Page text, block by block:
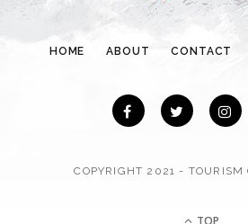
HOME ABOUT CONTACT
COPYRIGHT 2021 - TOURISM
TOP